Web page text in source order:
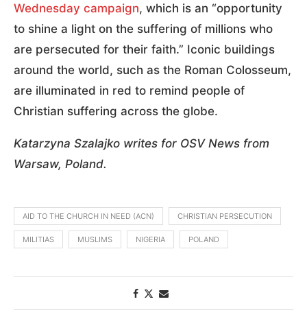
Wednesday campaign, which is an “opportunity
to shine a light on the suffering of millions who
are persecuted for their faith.” Iconic buildings
around the world, such as the Roman Colosseum,
are illuminated in red to remind people of
Christian suffering across the globe.
Katarzyna Szalajko writes for OSV News from
Warsaw, Poland.
AID TO THE CHURCH IN NEED (ACN) CHRISTIAN PERSECUTION
MILITIAS MUSLIMS NIGERIA POLAND